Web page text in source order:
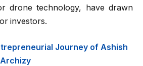
drone technology, have drawn
investors.
Journey of Ashish